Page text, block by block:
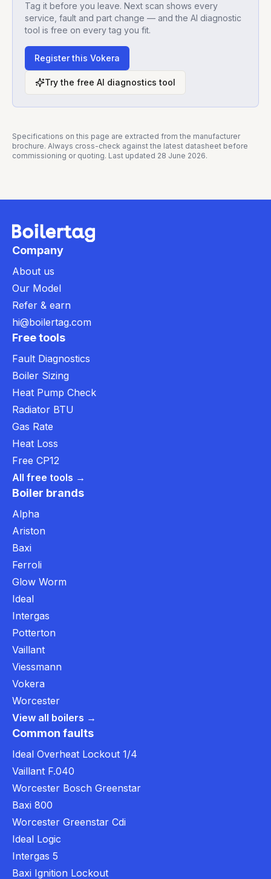
Tag it before you leave. Next scan shows every
service, fault and part change — and the AI diagnostic
tool is free on every tag you fit.
Register this Vokera
Try the free AI diagnostics tool
Specifications on this page are extracted from the manufacturer
brochure. Always cross-check against the latest datasheet before
commissioning or quoting. Last updated 28 June 2026.
Company
About us
Our Model
Refer & earn
hi@boilertag.com
Free tools
Fault Diagnostics
Boiler Sizing
Heat Pump Check
Radiator BTU
Gas Rate
Heat Loss
Free CP12
All free tools →
Boiler brands
Alpha
Ariston
Baxi
Ferroli
Glow Worm
Ideal
Intergas
Potterton
Vaillant
Viessmann
Vokera
Worcester
View all boilers →
Common faults
Ideal Overheat Lockout 1/4
Vaillant F.040
Worcester Bosch Greenstar
Baxi 800
Worcester Greenstar Cdi
Ideal Logic
Intergas 5
Baxi Ignition Lockout